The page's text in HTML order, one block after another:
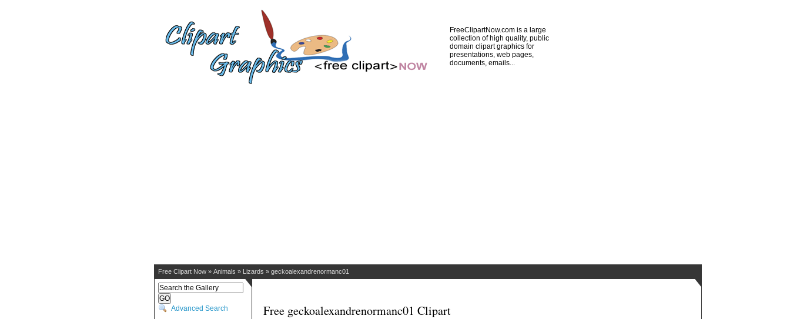
FreeClipartNow.com is a large
collection of high quality, public
domain clipart graphics for
presentations, web pages,
documents, emails...
Free Clipart Now » Animals » Lizards » geckoalexandrenormanc01
Advanced Search Free geckoalexandrenormanc01 Clipart